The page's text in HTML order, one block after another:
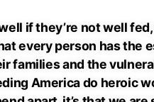
if they’re not well
every person has the
families and the
America do heroic